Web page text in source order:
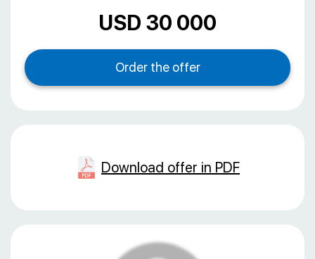
USD 30 000
Download offer in PDF